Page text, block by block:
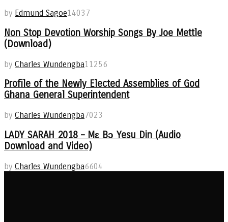
by Edmund Sagoe14037
Non Stop Devotion Worship Songs By Joe Mettle
(Download)
by Charles Wundengba11256
Profile of the Newly Elected Assemblies of God
Ghana General Superintendent
by Charles Wundengba7023
LADY SARAH 2018 – Mɛ Bɔ Yesu Din (Audio
Download and Video)
by Charles Wundengba6604